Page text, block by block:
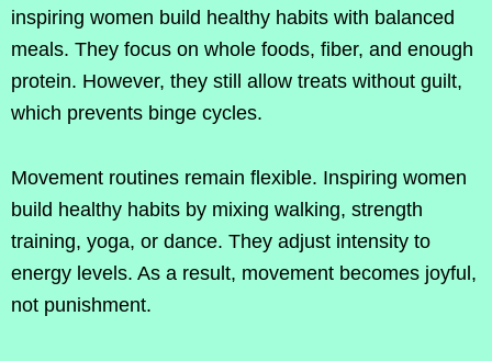
inspiring women build healthy habits with balanced
meals. They focus on whole foods, fiber, and enough
protein. However, they still allow treats without guilt,
which prevents binge cycles.
Movement routines remain flexible. Inspiring women
build healthy habits by mixing walking, strength
training, yoga, or dance. They adjust intensity to
energy levels. As a result, movement becomes joyful,
not punishment.